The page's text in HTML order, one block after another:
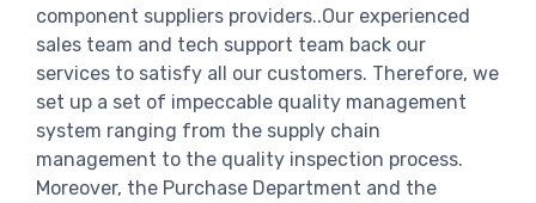
component suppliers providers..Our experienced
sales team and tech support team back our
services to satisfy all our customers. Therefore, we
set up a set of impeccable quality management
system ranging from the supply chain
management to the quality inspection process.
Moreover, the Purchase Department and the